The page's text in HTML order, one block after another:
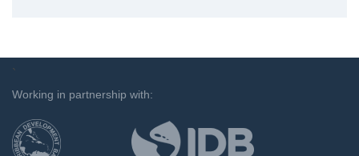
`
Working in partnership with: